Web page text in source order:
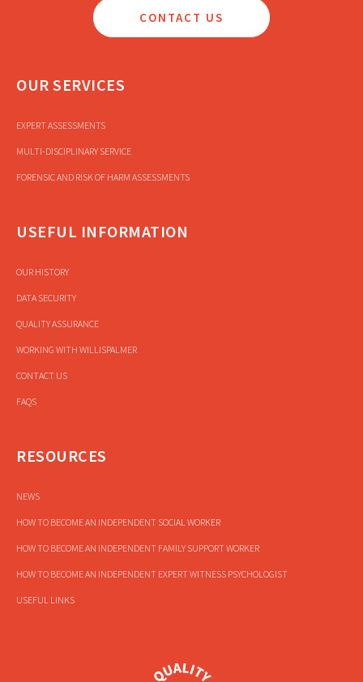
CONTACT US
OUR SERVICES
EXPERT ASSESSMENTS
MULTI-DISCIPLINARY SERVICE
FORENSIC AND RISK OF HARM ASSESSMENTS
USEFUL INFORMATION
OUR HISTORY
DATA SECURITY
QUALITY ASSURANCE
WORKING WITH WILLISPALMER
CONTACT US
FAQS
RESOURCES
NEWS
HOW TO BECOME AN INDEPENDENT SOCIAL WORKER
HOW TO BECOME AN INDEPENDENT FAMILY SUPPORT WORKER
HOW TO BECOME AN INDEPENDENT EXPERT WITNESS PSYCHOLOGIST
USEFUL LINKS